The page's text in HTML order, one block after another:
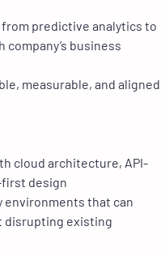
predictive analytics to
business
measurable, and aligned
cloud architecture, API-
design
environments that can
disrupting existing